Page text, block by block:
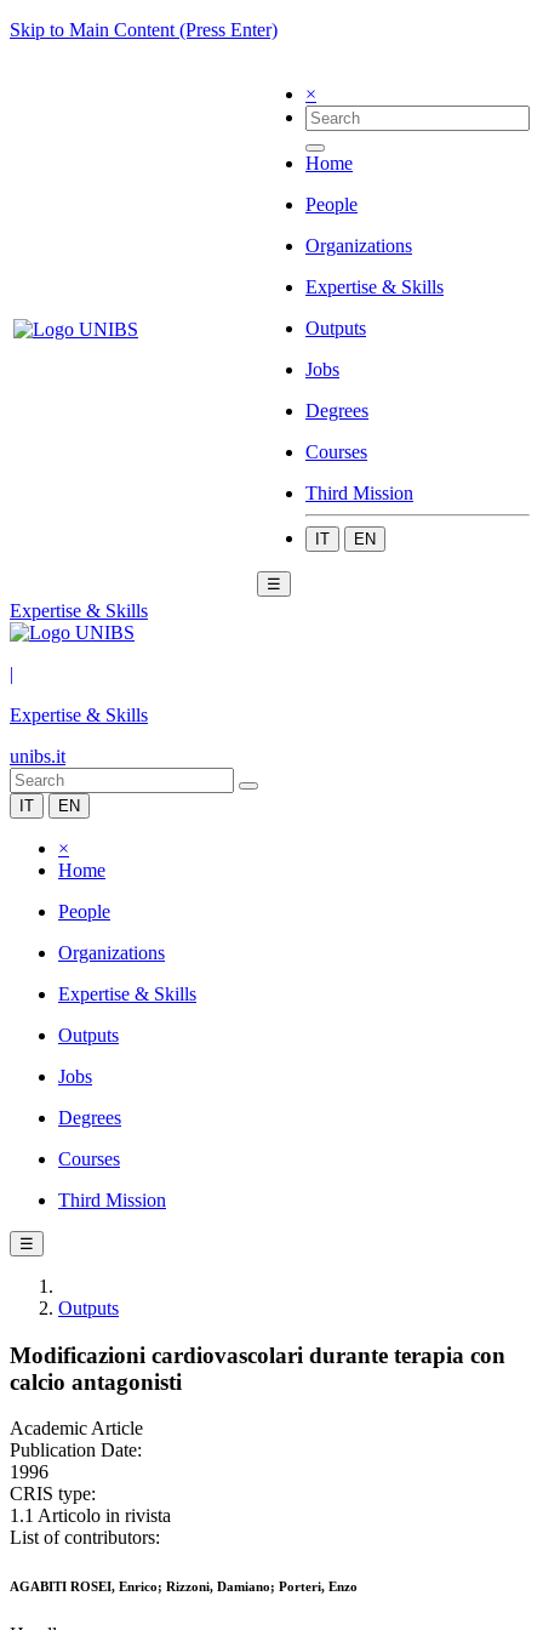
Skip to Main Content (Press Enter)
×
Home
People
Organizations
Expertise & Skills
Outputs
Jobs
Degrees
Courses
Third Mission
IT EN
☰
Expertise & Skills
|
Expertise & Skills
unibs.it
IT EN
×
Home
People
Organizations
Expertise & Skills
Outputs
Jobs
Degrees
Courses
Third Mission
☰
Outputs
Modificazioni cardiovascolari durante terapia con
calcio antagonisti
Academic Article
Publication Date:
1996
CRIS type:
1.1 Articolo in rivista
List of contributors:
AGABITI ROSEI, Enrico; Rizzoni, Damiano; Porteri, Enzo